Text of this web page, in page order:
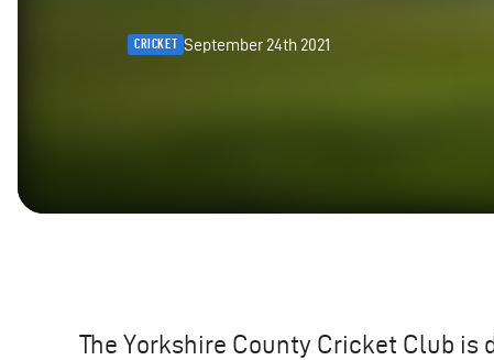
CRICKET September 24th 2021
The Yorkshire County Cricket Club